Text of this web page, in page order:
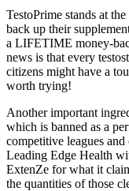
TestoPrime stands at
back up their
a LIFETIME money-
news is that every
citizens might have a
worth trying!
Another important
which is banned as a
competitive leagues
Leading Edge Health
ExtenZe for what it
the quantities of those